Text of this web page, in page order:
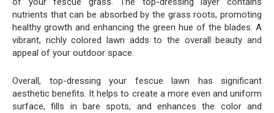
nutrients that can be absorbed by the grass roots, promoting
healthy growth and enhancing the green hue of the blades. A
vibrant, richly colored lawn adds to the overall beauty and
appeal of your outdoor space.
Overall, top-dressing your fescue lawn has significant
aesthetic benefits. It helps to create a more even and uniform
surface, fills in bare spots, and enhances the color and